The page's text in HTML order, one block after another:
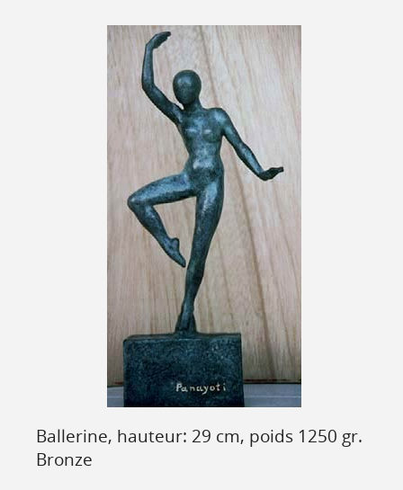
Ballerine, hauteur: 29 cm, poids 1250 gr.
Bronze